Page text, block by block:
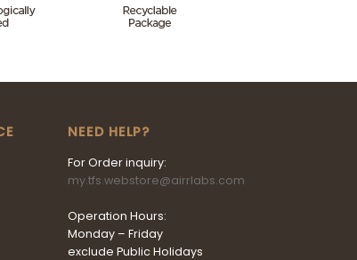
NEED HELP?
For Order inquiry:
my.tfs.webstore@airrlabs.com
Operation Hours:
Monday – Friday
exclude Public Holidays